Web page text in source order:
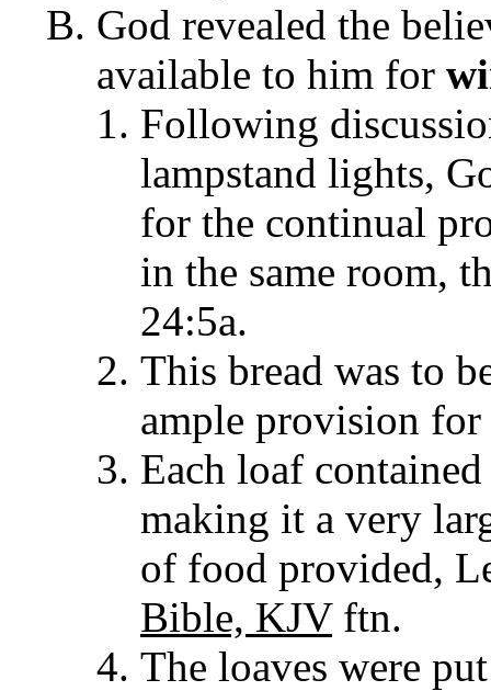
God revealed the
available to him for
Following
lampstand lights,
for the continual
in the same room,
24:5a.
This bread was to
ample provision
Each loaf
making it a very
of food provided,
Bible, KJVftn.
The loaves were